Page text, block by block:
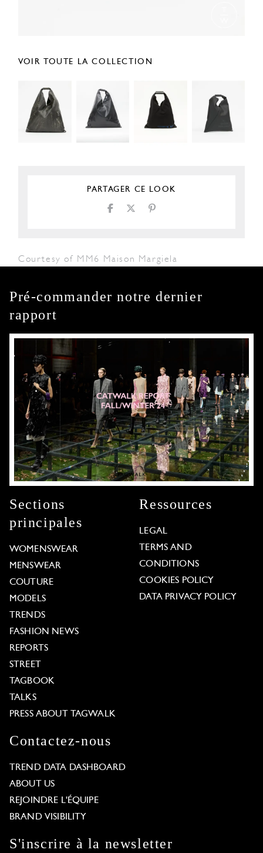
VOIR TOUTE LA COLLECTION
PARTAGER CE LOOK
Courtesy of MM6 Maison Margiela
Pré-commander notre dernier
rapport
Sections
principales
WOMENSWEAR
MENSWEAR
COUTURE
MODELS
TRENDS
FASHION NEWS
REPORTS
STREET
TAGBOOK
TALKS
PRESS ABOUT TAGWALK
Ressources
LEGAL
TERMS AND
CONDITIONS
COOKIES POLICY
DATA PRIVACY POLICY
Contactez-nous
TREND DATA DASHBOARD
ABOUT US
REJOINDRE L'ÉQUIPE
BRAND VISIBILITY
S'inscrire à la newsletter